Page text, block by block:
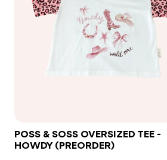
POSS & SOSS OVERSIZED TEE -
HOWDY (PREORDER)